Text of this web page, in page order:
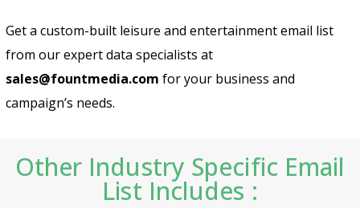
Get a custom-built leisure and entertainment email list
from our expert data specialists at
sales@fountmedia.com for your business and
campaign’s needs.
Other Industry Specific Email
List Includes :